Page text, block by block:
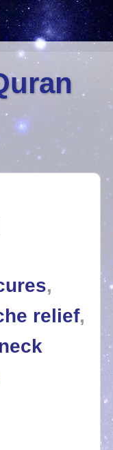
,
relief,